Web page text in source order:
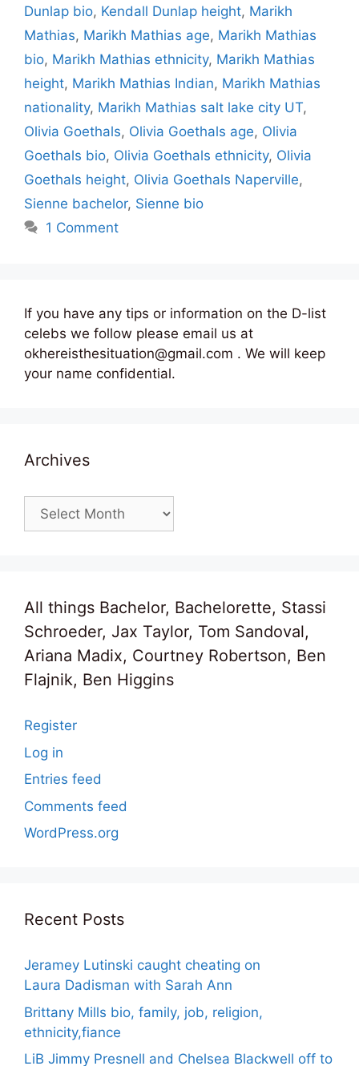
Dunlap bio, Kendall Dunlap height, Marikh
Mathias, Marikh Mathias age, Marikh Mathias
bio, Marikh Mathias ethnicity, Marikh Mathias
height, Marikh Mathias Indian, Marikh Mathias
nationality, Marikh Mathias salt lake city UT,
Olivia Goethals, Olivia Goethals age, Olivia
Goethals bio, Olivia Goethals ethnicity, Olivia
Goethals height, Olivia Goethals Naperville,
Sienne bachelor, Sienne bio
1 Comment
If you have any tips or information on the D-list
celebs we follow please email us at
okhereisthesituation@gmail.com . We will keep
your name confidential.
Archives
Archives
All things Bachelor, Bachelorette, Stassi
Schroeder, Jax Taylor, Tom Sandoval,
Ariana Madix, Courtney Robertson, Ben
Flajnik, Ben Higgins
Register
Log in
Entries feed
Comments feed
WordPress.org
Recent Posts
Jeramey Lutinski caught cheating on
Laura Dadisman with Sarah Ann
Brittany Mills bio, family, job, religion,
ethnicity,fiance
LiB Jimmy Presnell and Chelsea Blackwell off to